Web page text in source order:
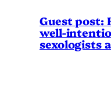
Guest post:
well-
sexologists